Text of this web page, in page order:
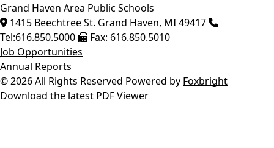
Grand Haven Area Public Schools
1415 Beechtree St. Grand Haven, MI49417
Tel:616.850.5000 Fax: 616.850.5010
Job Opportunities
Annual Reports
© 2026 All Rights Reserved Powered by Foxbright
Download the latest PDF Viewer